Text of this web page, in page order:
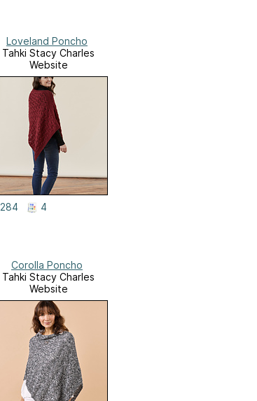
Loveland Poncho
Tahki Stacy Charles
Website
284 4
Corolla Poncho
Tahki Stacy Charles
Website